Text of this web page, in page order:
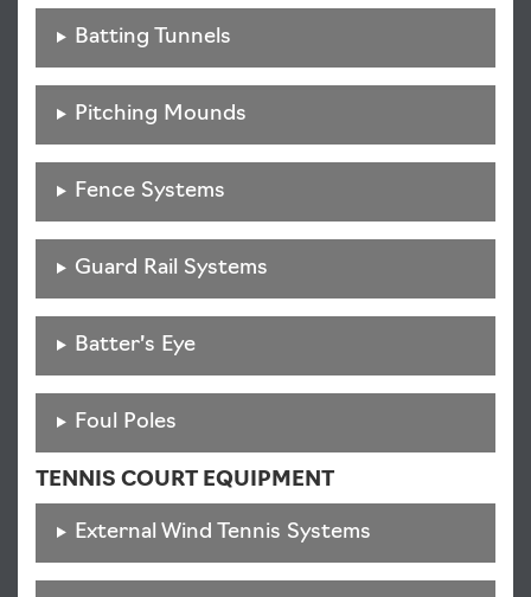
Batting Tunnels
Pitching Mounds
Fence Systems
Guard Rail Systems
Batter’s Eye
Foul Poles
TENNIS COURT EQUIPMENT
External Wind Tennis Systems